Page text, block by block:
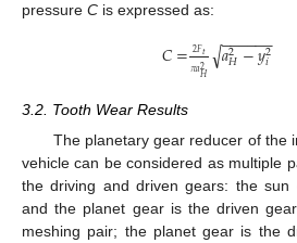
pressure C is expressed as:
𝐶=2𝐹𝑡
𝜋𝑎2𝐻 𝑎2
𝐻−𝑦2
𝑖
− −
−−−−
√
3.2. Tooth Wear Results
The planetary gear reducer of the
vehicle can be considered as multiple
the driving and driven gears: the
and the planet gear is the driven
meshing pair; the planet gear is the